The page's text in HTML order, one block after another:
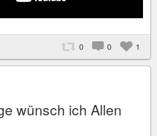
0 0 1
wünsch ich Allen